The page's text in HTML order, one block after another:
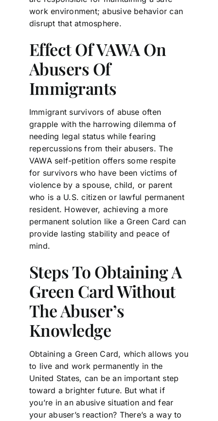
work environment; abusive behavior can
disrupt that atmosphere.
Effect Of VAWA On
Abusers Of
Immigrants
Immigrant survivors of abuse often
grapple with the harrowing dilemma of
needing legal status while fearing
repercussions from their abusers. The
VAWA self-petition offers some respite
for survivors who have been victims of
violence by a spouse, child, or parent
who is a U.S. citizen or lawful permanent
resident. However, achieving a more
permanent solution like a Green Card can
provide lasting stability and peace of
mind.
Steps To Obtaining A
Green Card Without
The Abuser’s
Knowledge
Obtaining a Green Card, which allows you
to live and work permanently in the
United States, can be an important step
toward a brighter future. But what if
you’re in an abusive situation and fear
your abuser’s reaction? There’s a way to